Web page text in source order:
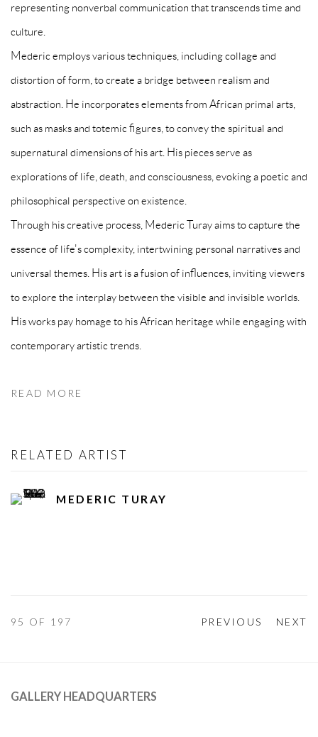
representing nonverbal communication that transcends time and
culture.
Mederic employs various techniques, including collage and
distortion of form, to create a bridge between realism and
abstraction. He incorporates elements from African primal arts,
such as masks and totemic figures, to convey the spiritual and
supernatural dimensions of his art. His pieces serve as
explorations of life, death, and consciousness, evoking a poetic and
philosophical perspective on existence.
Through his creative process, Mederic Turay aims to capture the
essence of life's complexity, intertwining personal narratives and
universal themes. His art is a fusion of influences, inviting viewers
to explore the interplay between the visible and invisible worlds.
His works pay homage to his African heritage while engaging with
contemporary artistic trends.
READ MORE
RELATED ARTIST
MEDERIC TURAY
PREVIOUS NEXT
95 OF 197
GALLERY HEADQUARTERS